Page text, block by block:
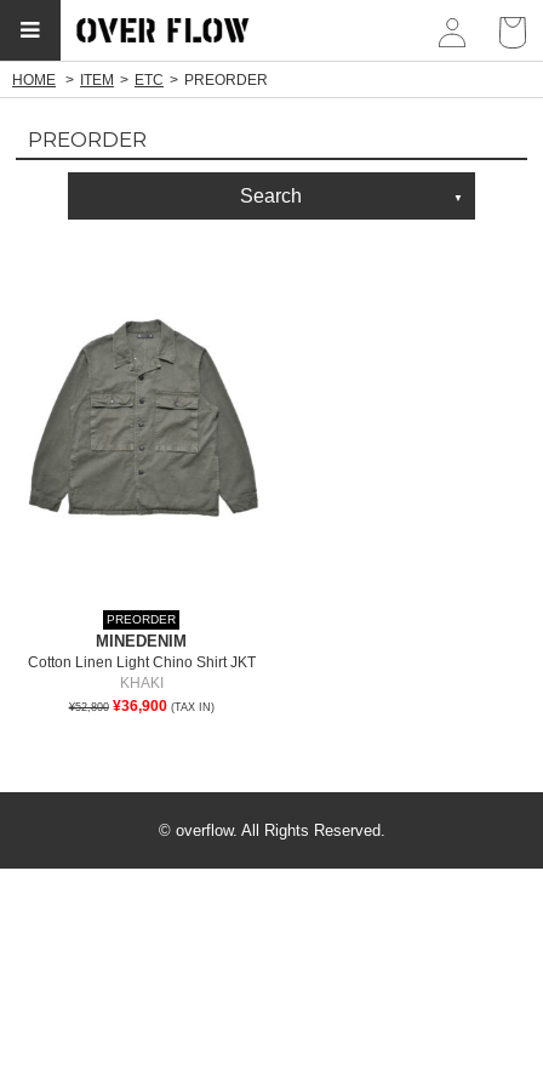
HOME ITEM ETC PREORDER
PREORDER
Search
PREORDER
MINEDENIM
Cotton Linen Light Chino Shirt JKT
KHAKI
¥52,800 ¥36,900 (TAX IN)
© overflow. All Rights Reserved.